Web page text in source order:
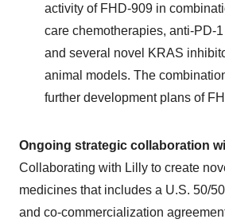
activity of FHD-909 in
care chemotherapies, anti-PD-
and several novel KRAS
animal models. The
further development plans of
Ongoing strategic collaboration
Collaborating with Lilly to create
medicines that includes a U.S. 50/
and co-commercialization